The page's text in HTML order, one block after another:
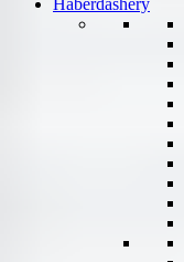
Haberdashery